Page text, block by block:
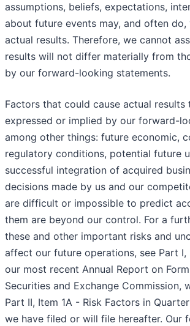
assumptions, beliefs, expectations,
about future events may, and often
actual results. Therefore, we cannot
results will not differ materially from
by our forward-looking statements.
Factors that could cause actual
expressed or implied by our forward-
among other things: future economic,
regulatory conditions, potential future
successful integration of acquired
decisions made by us and our
are difficult or impossible to predict
them are beyond our control. For a
these and other important risks and
affect our future operations, see Part I,
our most recent Annual Report on
Securities and Exchange Commission,
Part II, Item 1A - Risk Factors in
we have filed or will file hereafter. Our